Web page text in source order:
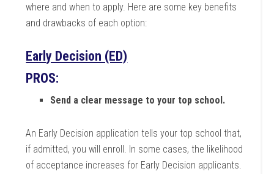
where and when to apply. Here are some key benefits
and drawbacks of each option:
Early Decision (ED)
PROS:
Send a clear message to your top school.
An Early Decision application tells your top school that,
if admitted, you will enroll. In some cases, the likelihood
of acceptance increases for Early Decision applicants.